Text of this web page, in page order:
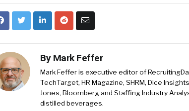
By Mark Feffer
Mark Feffer is executive editor of
TechTarget, HR Magazine, SHRM, Dice
Jones, Bloomberg and Staffing Industry
distilled beverages.